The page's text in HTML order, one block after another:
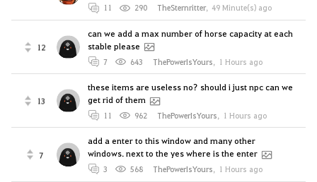
11 290 TheSternritter, 49 Minute(s) ago
12
can we add a max number of horse capacity at each
stable please
7 643 ThePowerIsYours, 1 Hours ago
13
these items are useless no? should i just npc can we
get rid of them
11 962 ThePowerIsYours, 1 Hours ago
7
add a enter to this window and many other
windows. next to the yes where is the enter
3 568 ThePowerIsYours, 1 Hours ago